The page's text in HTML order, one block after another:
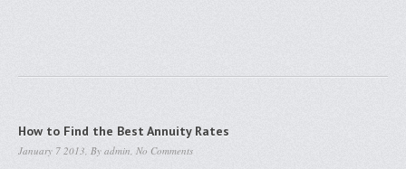
How to Find the Best Annuity Rates
January 7 2013, By admin, No Comments